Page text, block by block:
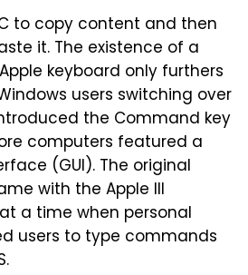
to copy content and then
it. The existence of a
keyboard only furthers
users switching over
the Command key
computers featured a
(GUI). The original
with the Apple III
a time when personal
users to type commands